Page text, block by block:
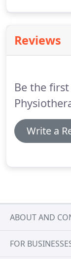
bones
renowned for.
Reviews
Be the
Write a
ABOUT AND
FOR